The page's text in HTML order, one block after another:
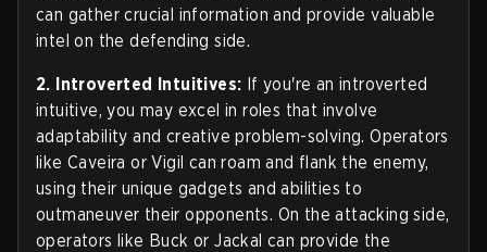
can gather crucial information and provide valuable
intel on the defending side.
2. Introverted Intuitives: If you're an introverted
intuitive, you may excel in roles that involve
adaptability and creative problem-solving. Operators
like Caveira or Vigil can roam and flank the enemy,
using their unique gadgets and abilities to
outmaneuver their opponents. On the attacking side,
operators like Buck or Jackal can provide the